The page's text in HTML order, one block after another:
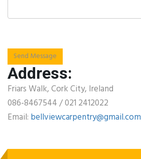
Address:
Friars Walk, Cork City, Ireland
086-8467544 / 021 2412022
Email: bellviewcarpentry@gmail.com